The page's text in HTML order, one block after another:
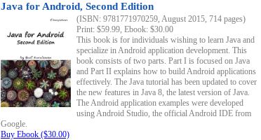
Java for Android, Second Edition
(ISBN: 9781771970259, August 2015, 714 pages)
Print: $59.99, Ebook: $30.00
This book is for individuals wishing to learn Java and
specialize in Android application development. This
book consists of two parts. Part I is focused on Java
and Part II explains how to build Android applications
effectively. The Java tutorial has been updated to cover
the new features in Java 8, the latest version of Java.
The Android application examples were developed
using Android Studio, the official Android IDE from
Google.
Buy Ebook ($30.00)